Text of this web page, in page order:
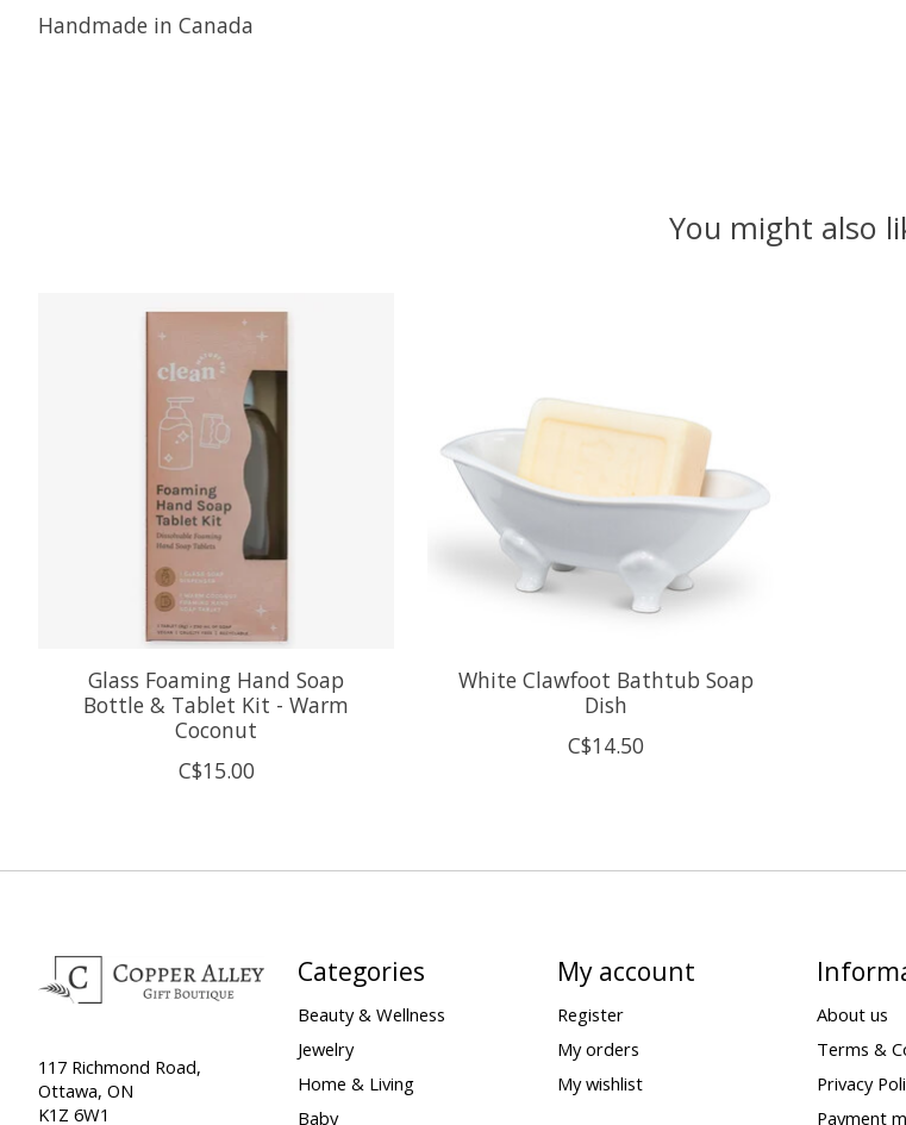
Handmade in Canada
You might also
Product carousel items
Glass Foaming Hand Soap
Bottle & Tablet Kit - Warm
Coconut
C$15.00
White Clawfoot Bathtub Soap
Dish
C$14.50
117 Richmond Road,
Ottawa, ON
K1Z 6W1
Categories
Beauty & Wellness
Jewelry
Home & Living
Baby
My account
Register
My orders
My wishlist
About us
Terms &
Privacy
Payment